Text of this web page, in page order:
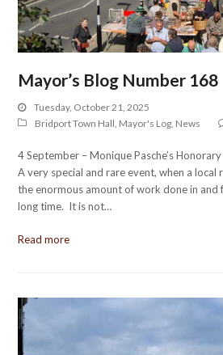
Mayor’s Blog Number 168
Tuesday, October 21, 2025
Bridport Town Hall Mayor's Log News
4 September – Monique Pasche’s
A very special and rare event, when a local
the enormous amount of work done in
long time. It is not…
Read more